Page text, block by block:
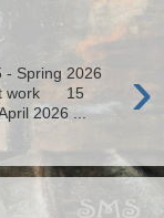
›
Spring 2026
work 15
2026 ...